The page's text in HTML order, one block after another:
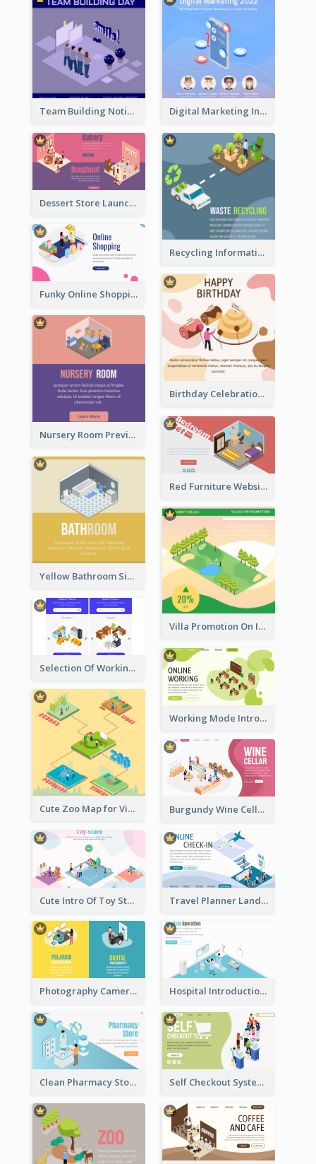
Team Building Notification Post With Isometric Diagram Digital Marketing Instagram Post With Isometric Graphics
Dessert Store Launching Slide With Isometric Diagram
Recycling Information Graphic With Isometric Diagram
Funky Online Shopping Header With Isometric Diagram
Birthday Celebration Graphic With Cute Isometric Diagram
Nursery Room Preview With Isometric Diagram
Red Furniture Website Landing Page With Isometric Diagram
Yellow Bathroom Sign With Isometric Diagram
Villa Promotion On Instagram With Isometric Diagram
Selection Of Working Space With Isometric Graphics
Working Mode Intro To Management With Isometric Diagram
Cute Zoo Map for Visitors With Isometric Diagram Burgundy Wine Cellar Website Landing Page
Cute Intro Of Toy Store Section With Isometric Diagram Travel Planner Landing Page With Isometric Diagram
Photography Camera Comparison With Isometric Graphics Hospital Introduction Landing Page With Isometric Diagram
Clean Pharmacy Store Landing Page Isometric Graphics Self Checkout System Introduction Landing Page